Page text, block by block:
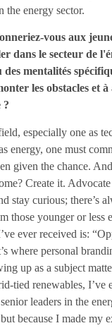
the energy sector.
vous aux
dans le secteur de
des mentalités
les obstacles et
?
especially one as
energy, one must
given the chance.
Create it.
stay curious; there’s
those younger or less
ever received is:
where personal
up as a subject
tied renewables, I’ve
leaders in the
because I made my